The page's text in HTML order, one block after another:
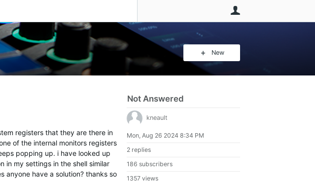
New
Not Answered
kneault
Mon, Aug 26 2024 8:34 PM
2 replies
186 subscribers
1357 views
registers that they are there in
of the internal monitors registers
popping up. i have looked up
in my settings in the shell similar
anyone have a solution? thanks so